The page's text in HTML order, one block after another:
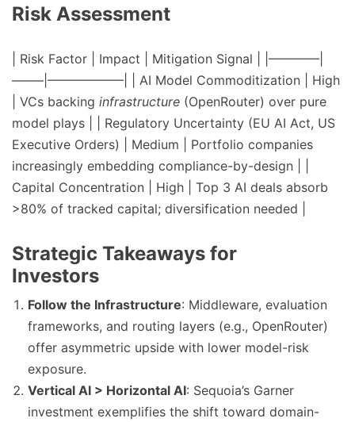
Risk Assessment
| Risk Factor | Impact | Mitigation Signal | |————|
——–|——————| | AI Model Commoditization | High
| VCs backing infrastructure (OpenRouter) over pure
model plays | | Regulatory Uncertainty (EU AI Act, US
Executive Orders) | Medium | Portfolio companies
increasingly embedding compliance-by-design | |
Capital Concentration | High | Top 3 AI deals absorb
>80% of tracked capital; diversification needed |
Strategic Takeaways for
Investors
Follow the Infrastructure: Middleware, evaluation
frameworks, and routing layers (e.g., OpenRouter)
offer asymmetric upside with lower model-risk
exposure.
Vertical AI > Horizontal AI: Sequoia’s Garner
investment exemplifies the shift toward domain-